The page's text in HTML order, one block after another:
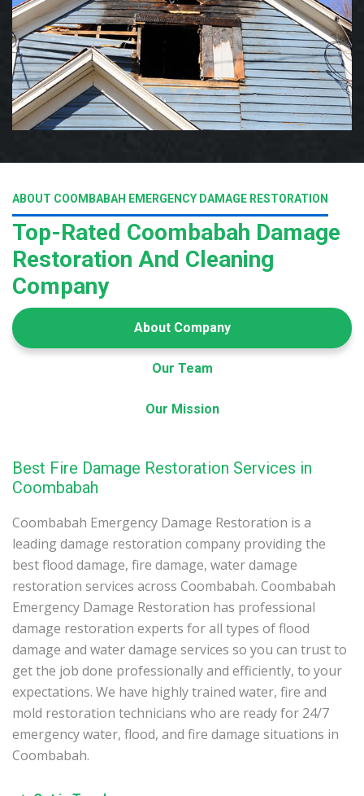
ABOUT COOMBABAH EMERGENCY DAMAGE RESTORATION
Top-Rated Coombabah Damage
Restoration And Cleaning
Company
About Company
Our Team
Our Mission
Best Fire Damage Restoration Services in
Coombabah
Coombabah Emergency Damage Restoration is a
leading damage restoration company providing the
best flood damage, fire damage, water damage
restoration services across Coombabah. Coombabah
Emergency Damage Restoration has professional
damage restoration experts for all types of flood
damage and water damage services so you can trust to
get the job done professionally and efficiently, to your
expectations. We have highly trained water, fire and
mold restoration technicians who are ready for 24/7
emergency water, flood, and fire damage situations in
Coombabah.